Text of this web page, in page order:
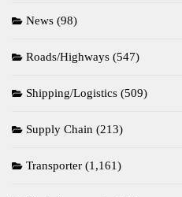
News (98)
Roads/Highways (547)
Shipping/Logistics (509)
Supply Chain (213)
Transporter (1,161)